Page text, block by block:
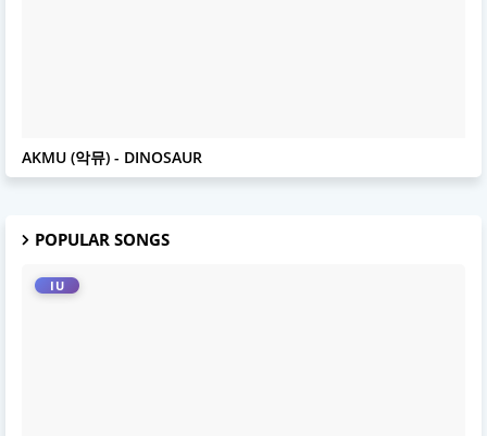
AKMU
AKMU (악뮤) - DINOSAUR
POPULAR SONGS
IU